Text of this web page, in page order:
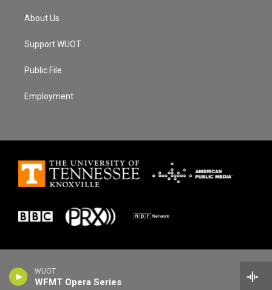
WUOT
WFMT Opera Series
About Us
Support WUOT
Public File
Employment